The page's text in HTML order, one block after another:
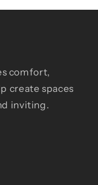
comfort,
create spaces
inviting.